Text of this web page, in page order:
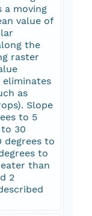
a moving
value of
the
raster
as
Slope
to 5
to 30
degrees to
to
than
2